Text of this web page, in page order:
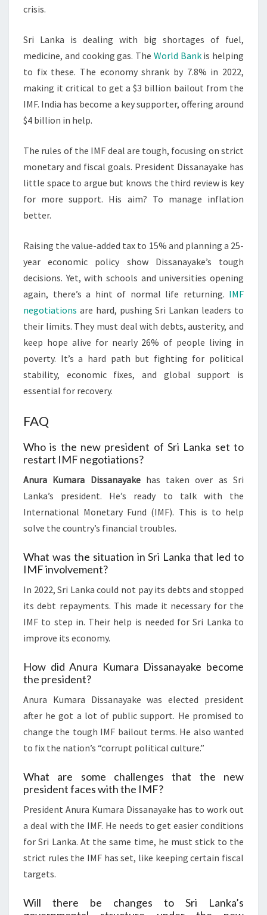
crisis.
Sri Lanka is dealing with big shortages of fuel,
medicine, and cooking gas. The World Bankis helping
to fix these. The economy shrank by 7.8% in 2022,
making it critical to get a $3 billion bailout from the
IMF. India has become a key supporter, offering around
$4 billion in help.
The rules of the IMF deal are tough, focusing on strict
monetary and fiscal goals. President Dissanayake has
little space to argue but knows the third review is key
for more support. His aim? To manage inflation
better.
Raising the value-added tax to 15% and planning a 25-
year economic policy show Dissanayake’s tough
decisions. Yet, with schools and universities opening
again, there’s a hint of normal life returning. IMF
negotiations are hard, pushing Sri Lankan leaders to
their limits. They must deal with debts, austerity, and
keep hope alive for nearly 26% of people living in
poverty. It’s a hard path but fighting for political
stability, economic fixes, and global support is
essential for recovery.
FAQ
Who is the new president of Sri Lanka set to
restart IMF negotiations?
Anura Kumara Dissanayakehas taken over as Sri
Lanka’s president. He’s ready to talk with the
International Monetary Fund (IMF). This is to help
solve the country’s financial troubles.
What was the situation in Sri Lanka that led to
IMF involvement?
In 2022, Sri Lanka could not pay its debts and stopped
its debt repayments. This made it necessary for the
IMF to step in. Their help is needed for Sri Lanka to
improve its economy.
How did Anura Kumara Dissanayake become
the president?
Anura Kumara Dissanayake was elected president
after he got a lot of public support. He promised to
change the tough IMF bailout terms. He also wanted
to fix the nation’s “corrupt political culture.”
What are some challenges that the new
president faces with the IMF?
President Anura Kumara Dissanayake has to work out
a deal with the IMF. He needs to get easier conditions
for Sri Lanka. At the same time, he must stick to the
strict rules the IMF has set, like keeping certain fiscal
targets.
Will there be changes to Sri Lanka’s